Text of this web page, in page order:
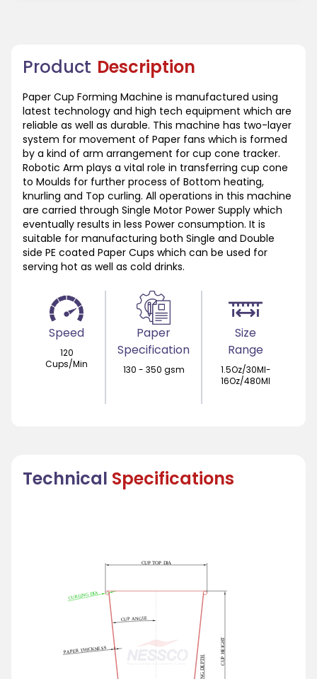
Product Description
Paper Cup Forming Machine is manufactured using
latest technology and high tech equipment which are
reliable as well as durable. This machine has two-layer
system for movement of Paper fans which is formed
by a kind of arm arrangement for cup cone tracker.
Robotic Arm plays a vital role in transferring cup cone
to Moulds for further process of Bottom heating,
knurling and Top curling. All operations in this machine
are carried through Single Motor Power Supply which
eventually results in less Power consumption. It is
suitable for manufacturing both Single and Double
side PE coated Paper Cups which can be used for
serving hot as well as cold drinks.
Speed
120
Cups/Min
Paper
Specification
130 - 350 gsm
Size
Range
1.5Oz/30Ml-
16Oz/480Ml
Technical Specifications